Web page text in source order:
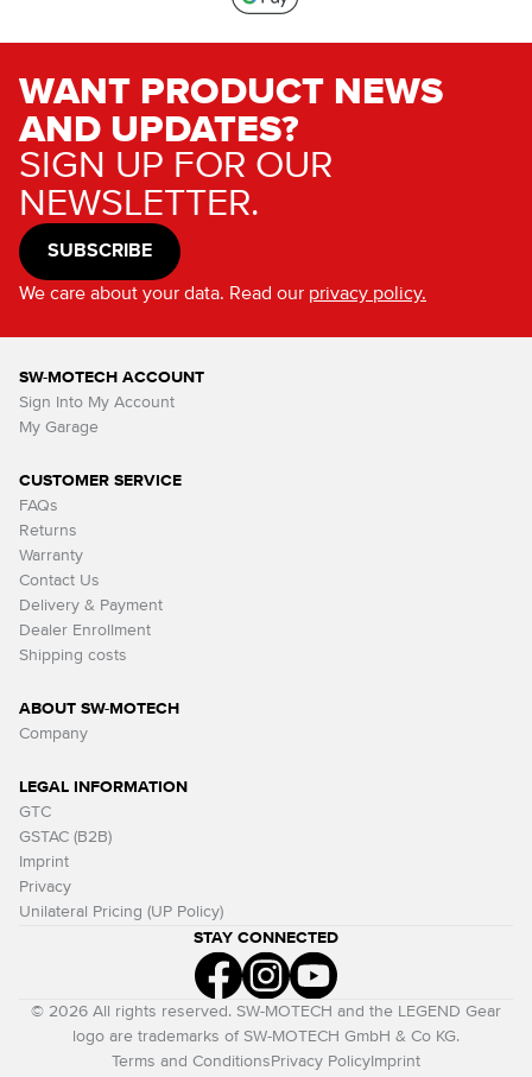
WANT PRODUCT NEWS
AND UPDATES?
SIGN UP FOR OUR
NEWSLETTER.
SUBSCRIBE
We care about your data. Read our privacy policy.
SW-MOTECH ACCOUNT
Sign Into My Account
My Garage
CUSTOMER SERVICE
FAQs
Returns
Warranty
Contact Us
Delivery & Payment
Dealer Enrollment
Shipping costs
ABOUT SW-MOTECH
Company
LEGAL INFORMATION
GTC
GSTAC (B2B)
Imprint
Privacy
Unilateral Pricing (UP Policy)
STAY CONNECTED
© 2026 All rights reserved. SW-MOTECH and the LEGEND Gear
logo are trademarks of SW-MOTECH GmbH & Co KG.
Terms and Conditions Privacy Policy Imprint